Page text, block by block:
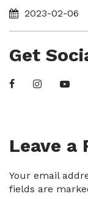
2023-02-06
Get
Leave a
Your email
fields are